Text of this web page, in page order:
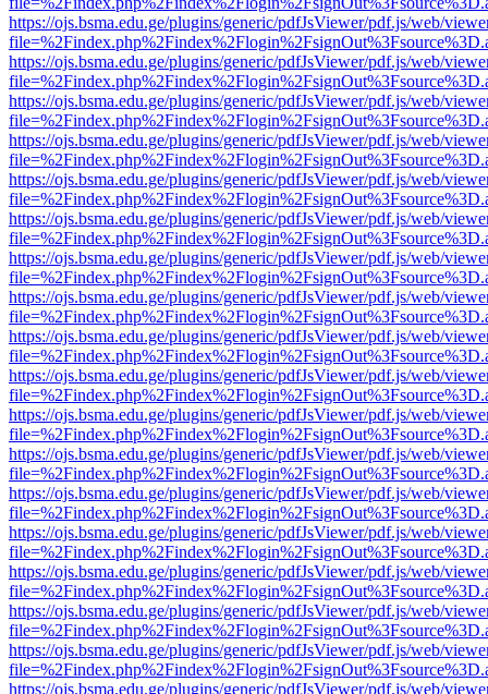
https://ojs.bsma.edu.ge/plugins/generic/pdfJsViewer/pdf.js/web/
https://ojs.bsma.edu.ge/plugins/generic/pdfJsViewer/pdf.js/web/
https://ojs.bsma.edu.ge/plugins/generic/pdfJsViewer/pdf.js/web/
https://ojs.bsma.edu.ge/plugins/generic/pdfJsViewer/pdf.js/web/
https://ojs.bsma.edu.ge/plugins/generic/pdfJsViewer/pdf.js/web/
https://ojs.bsma.edu.ge/plugins/generic/pdfJsViewer/pdf.js/web/
https://ojs.bsma.edu.ge/plugins/generic/pdfJsViewer/pdf.js/web/
https://ojs.bsma.edu.ge/plugins/generic/pdfJsViewer/pdf.js/web/
https://ojs.bsma.edu.ge/plugins/generic/pdfJsViewer/pdf.js/web/
https://ojs.bsma.edu.ge/plugins/generic/pdfJsViewer/pdf.js/web/
https://ojs.bsma.edu.ge/plugins/generic/pdfJsViewer/pdf.js/web/
https://ojs.bsma.edu.ge/plugins/generic/pdfJsViewer/pdf.js/web/
https://ojs.bsma.edu.ge/plugins/generic/pdfJsViewer/pdf.js/web/
https://ojs.bsma.edu.ge/plugins/generic/pdfJsViewer/pdf.js/web/
https://ojs.bsma.edu.ge/plugins/generic/pdfJsViewer/pdf.js/web/
https://ojs.bsma.edu.ge/plugins/generic/pdfJsViewer/pdf.js/web/
https://ojs.bsma.edu.ge/plugins/generic/pdfJsViewer/pdf.js/web/
https://ojs.bsma.edu.ge/plugins/generic/pdfJsViewer/pdf.js/web/